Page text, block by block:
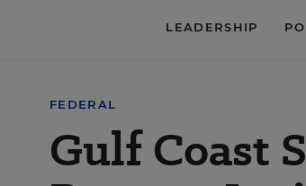
LEADERSHIP
FEDERAL
Gulf Coast